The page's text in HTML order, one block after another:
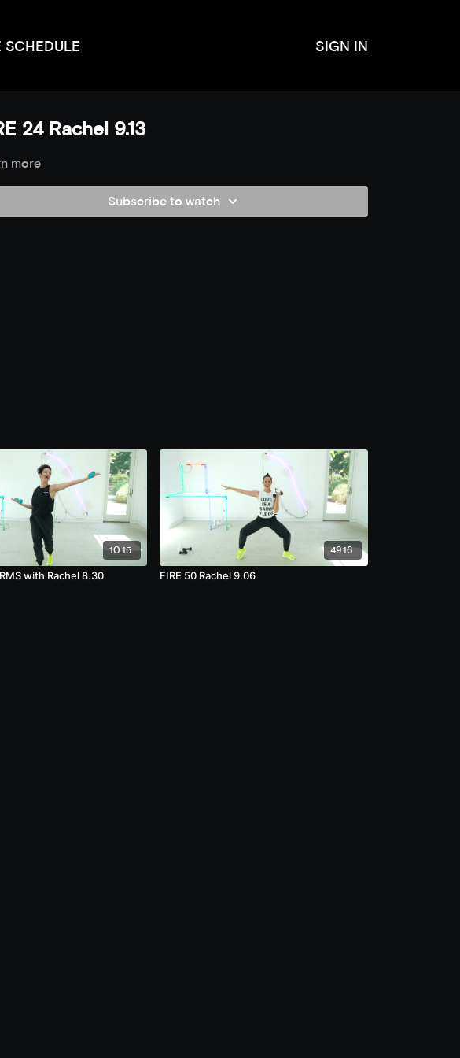
SCHEDULE SIGN IN
24 Rachel 9.13
more
Subscribe to watch
10:15
with Rachel 8.30
49:16
FIRE 50 Rachel 9.06